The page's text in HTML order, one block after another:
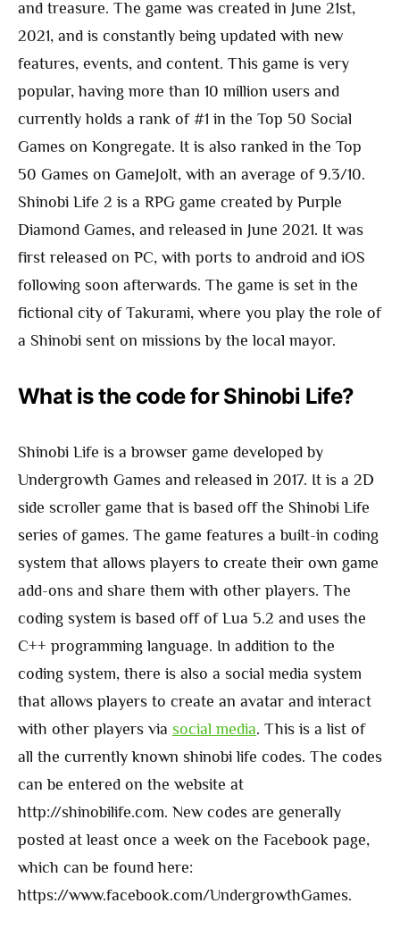
and treasure. The game was created in June 21st,
2021, and is constantly being updated with new
features, events, and content. This game is very
popular, having more than 10 million users and
currently holds a rank of #1 in the Top 50 Social
Games on Kongregate. It is also ranked in the Top
50 Games on GameJolt, with an average of 9.3/10.
Shinobi Life 2 is a RPG game created by Purple
Diamond Games, and released in June 2021. It was
first released on PC, with ports to android and iOS
following soon afterwards. The game is set in the
fictional city of Takurami, where you play the role of
a Shinobi sent on missions by the local mayor.
What is the code for Shinobi Life?
Shinobi Life is a browser game developed by
Undergrowth Games and released in 2017. It is a 2D
side scroller game that is based off the Shinobi Life
series of games. The game features a built-in coding
system that allows players to create their own game
add-ons and share them with other players. The
coding system is based off of Lua 5.2 and uses the
C++ programming language. In addition to the
coding system, there is also a social media system
that allows players to create an avatar and interact
with other players via social media. This is a list of
all the currently known shinobi life codes. The codes
can be entered on the website at
http://shinobilife.com. New codes are generally
posted at least once a week on the Facebook page,
which can be found here:
https://www.facebook.com/UndergrowthGames.